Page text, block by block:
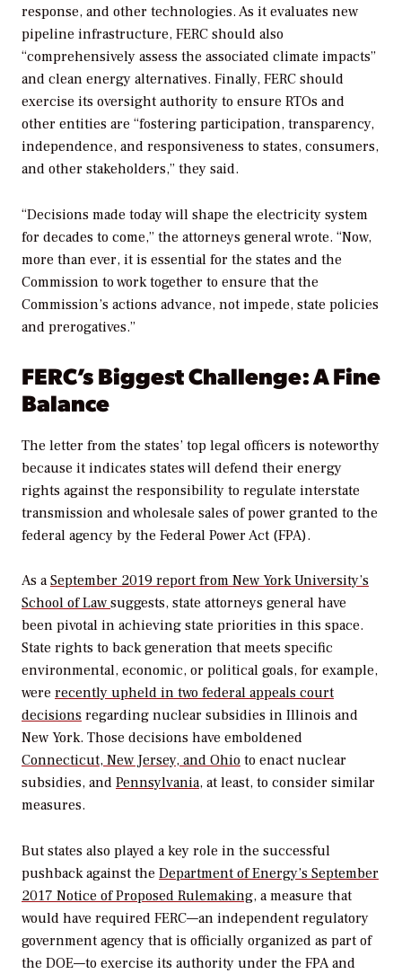
response, and other technologies. As it evaluates new
pipeline infrastructure, FERC should also
“comprehensively assess the associated climate impacts”
and clean energy alternatives. Finally, FERC should
exercise its oversight authority to ensure RTOs and
other entities are “fostering participation, transparency,
independence, and responsiveness to states, consumers,
and other stakeholders,” they said.
“Decisions made today will shape the electricity system
for decades to come,” the attorneys general wrote. “Now,
more than ever, it is essential for the states and the
Commission to work together to ensure that the
Commission’s actions advance, not impede, state policies
and prerogatives.”
FERC’s Biggest Challenge: A Fine
Balance
The letter from the states’ top legal officers is noteworthy
because it indicates states will defend their energy
rights against the responsibility to regulate interstate
transmission and wholesale sales of power granted to the
federal agency by the Federal Power Act (FPA).
As aSeptember 2019 report from New York University’s
School of Law suggests, state attorneys general have
been pivotal in achieving state priorities in this space.
State rights to back generation that meets specific
environmental, economic, or political goals, for example,
were recently upheld in two federal appeals court
decisions regarding nuclear subsidies in Illinois and
New York. Those decisions have emboldened
Connecticut, New Jersey, and Ohio to enact nuclear
subsidies, and Pennsylvania, at least, to consider similar
measures.
But states also played a key role in the successful
pushback against the Department of Energy’s September
2017 Notice of Proposed Rulemaking, a measure that
would have required FERC—an independent regulatory
government agency that is officially organized as part of
the DOE—to exercise its authority under the FPA and